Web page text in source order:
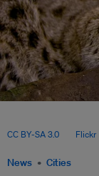
News Cities
CC BY-SA 3.0, via Flickr.